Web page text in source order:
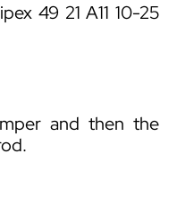
49 21 A11 10-25
and then the